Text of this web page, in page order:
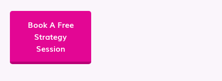
Book A Free
Strategy
Session